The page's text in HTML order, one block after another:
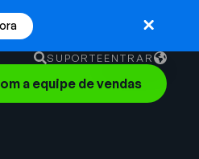
SUPORTEENTRAR
English
German
a equipe de vendas